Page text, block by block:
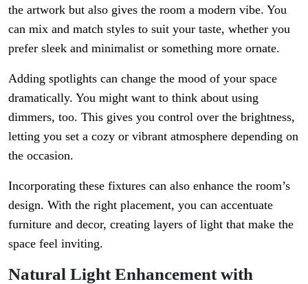
the artwork but also gives the room a modern vibe. You
can mix and match styles to suit your taste, whether you
prefer sleek and minimalist or something more ornate.
Adding spotlights can change the mood of your space
dramatically. You might want to think about using
dimmers, too. This gives you control over the brightness,
letting you set a cozy or vibrant atmosphere depending on
the occasion.
Incorporating these fixtures can also enhance the room’s
design. With the right placement, you can accentuate
furniture and decor, creating layers of light that make the
space feel inviting.
Natural Light Enhancement with